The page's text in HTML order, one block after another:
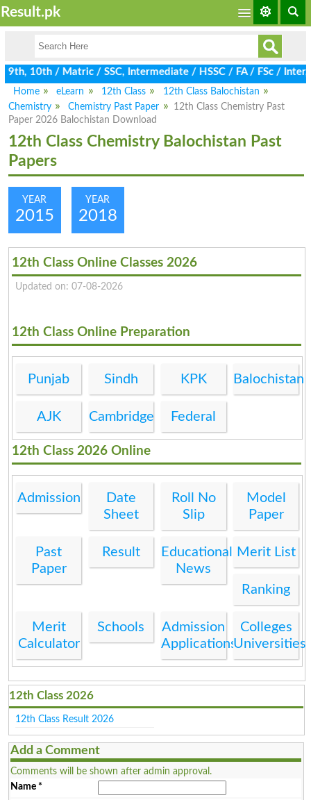
Result.pk
10th / Matric / SSC, Intermediate / HSSC / FA / FSc / Inter,
Home
eLearn 12th Class
12th Class Balochistan
Chemistry
Chemistry Past Paper
12th Class Chemistry Past
Paper 2026 Balochistan Download
12th Class Chemistry Balochistan Past
Papers
YEAR
2015
YEAR
2018
12th Class Online Classes 2026
Updated on: 07-08-2026
12th Class Online Preparation
Punjab Sindh KPK Balochistan
AJK Cambridge Federal
12th Class 2026 Online
Admission
Date
Sheet
Roll No
Slip
Model
Paper
Past
Paper
Result
Educational
News
Merit List
Ranking
Merit
Calculator
Schools
Admission
Applications
Colleges
Universities
12th Class 2026
12th Class Result 2026
Add a Comment
Comments will be shown after admin approval.
Name*